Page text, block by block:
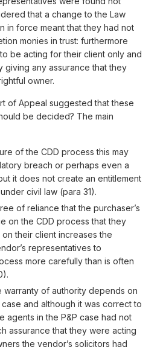
that a change to the Law
in force meant that they had not
monies in trust: furthermore
be acting for their client only and
giving any assurance that they
owner.
of Appeal suggested that these
be decided? The main
of the CDD process this may
breach or perhaps even a
it does not create an entitlement
civil law (para 31).
of reliance that the purchaser’s
on the CDD process that they
their client increases the
representatives to
more carefully than is often
warranty of authority depends on
and although it was correct to
agents in the P&P case had not
assurance that they were acting
the vendor’s solicitors had